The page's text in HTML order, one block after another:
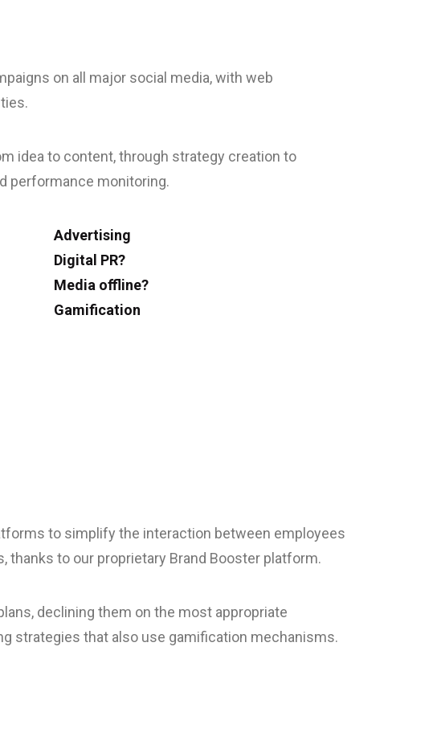
on all major social media, with web
idea to content, through strategy creation to
performance monitoring.
Advertising
Digital PR?
Media offline?
Gamification
to simplify the interaction between employees
thanks to our proprietary Brand Booster platform.
declining them on the most appropriate
strategies that also use gamification mechanisms.